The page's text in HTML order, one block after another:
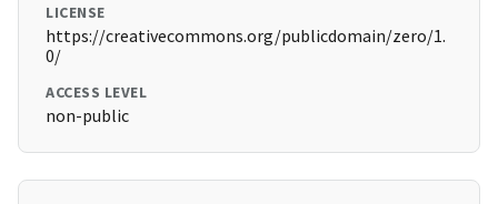
LICENSE
https://creativecommons.org/publicdomain/zero/1.
0/
ACCESS LEVEL
non-public